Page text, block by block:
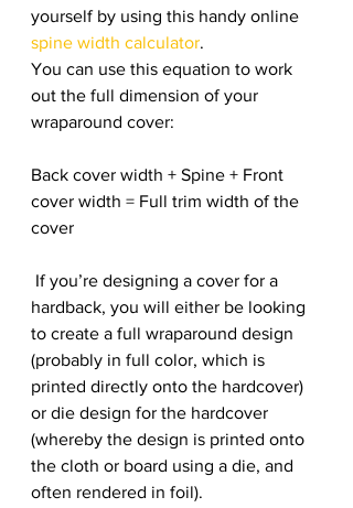
yourself by using this handy online
spine width calculator.
You can use this equation to work
out the full dimension of your
wraparound cover:
Back cover width + Spine + Front
cover width = Full trim width of the
cover
hardback, you will either be looking
to create a full wraparound design
(probably in full color, which is
printed directly onto the hardcover)
or die design for the hardcover
(whereby the design is printed onto
the cloth or board using a die, and
often rendered in foil).